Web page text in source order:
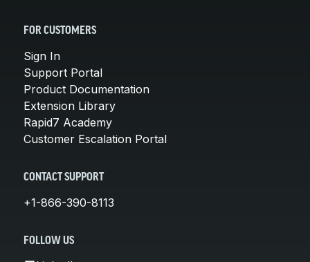
FOR CUSTOMERS
Sign In
Support Portal
Product Documentation
Extension Library
Rapid7 Academy
Customer Escalation Portal
CONTACT SUPPORT
+1-866-390-8113
FOLLOW US